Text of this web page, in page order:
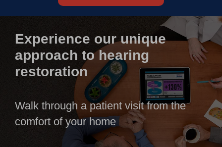
Experience our unique
approach to hearing
restoration
Walk through a patient visit from the
comfort of your home